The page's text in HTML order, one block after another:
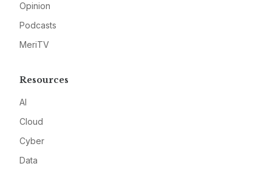
Opinion
Podcasts
MeriTV
Resources
AI
Cloud
Cyber
Data